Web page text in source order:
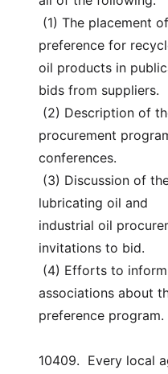
preference for
oil products in
bids from suppliers.
procurement
conferences.
lubricating oil and
industrial oil
invitations to bid.
associations about
preference program.
10409.  Every local